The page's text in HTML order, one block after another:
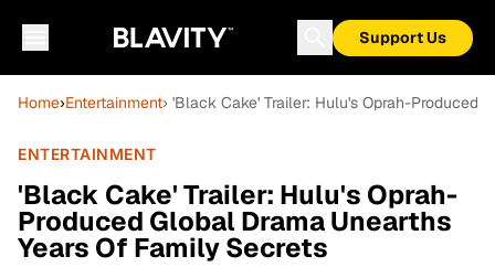
Support Us
Home›Entertainment› 'Black Cake' Trailer: Hulu's Oprah-Produced
ENTERTAINMENT
'Black Cake' Trailer: Hulu's Oprah-
Produced Global Drama Unearths
Years Of Family Secrets